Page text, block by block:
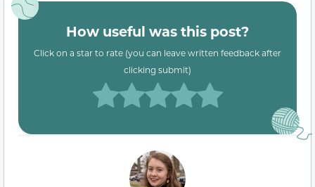
How useful was this post?
Click on a star to rate (you can leave written feedback after
clicking submit)